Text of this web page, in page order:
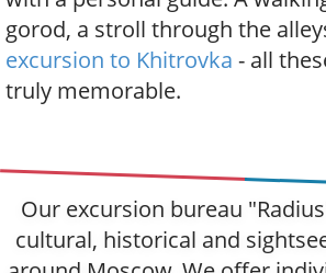
gorod, a stroll through the
excursion to Khitrovka - all
truly memorable.
Our excursion bureau
cultural, historical and